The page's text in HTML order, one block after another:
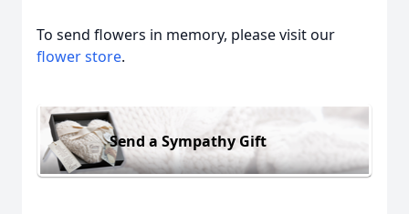
To send flowers in memory, please visit our
flower store.
Send a Sympathy Gift